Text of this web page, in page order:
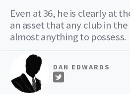
Even at 36, he is clearly at
an asset that any club in
almost anything to possess.
DAN EDWARDS